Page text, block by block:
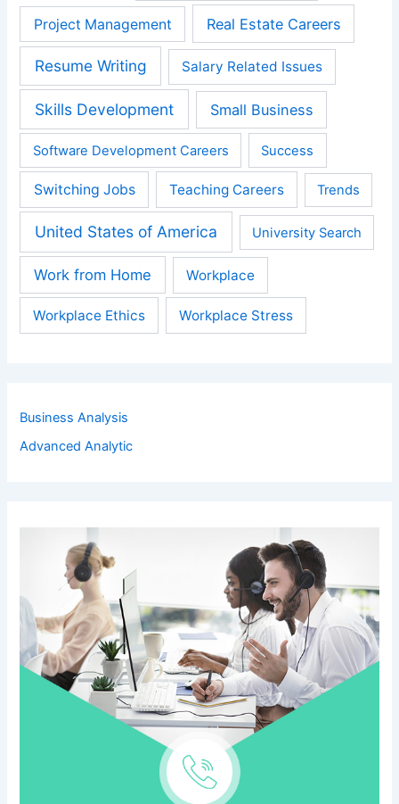
Project Management Real Estate Careers
Resume Writing Salary Related Issues
Skills Development Small Business
Software Development Careers Success
Switching Jobs Teaching Careers Trends
United States of America University Search
Work from Home Workplace
Workplace Ethics Workplace Stress
Business Analysis
Advanced Analytic